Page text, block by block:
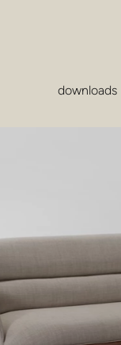
downloads